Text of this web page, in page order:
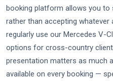
booking platform allows you to
rather than accepting whatever
regularly use our Mercedes V-
options for cross-country
presentation matters as much
available on every booking —